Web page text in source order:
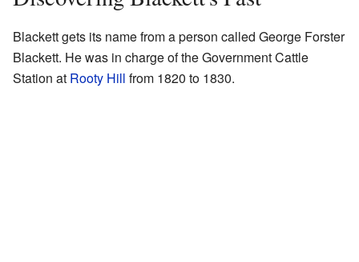
Blackett gets its name from a person called George Forster
Blackett. He was in charge of the Government Cattle
Station at Rooty Hill from 1820 to 1830.